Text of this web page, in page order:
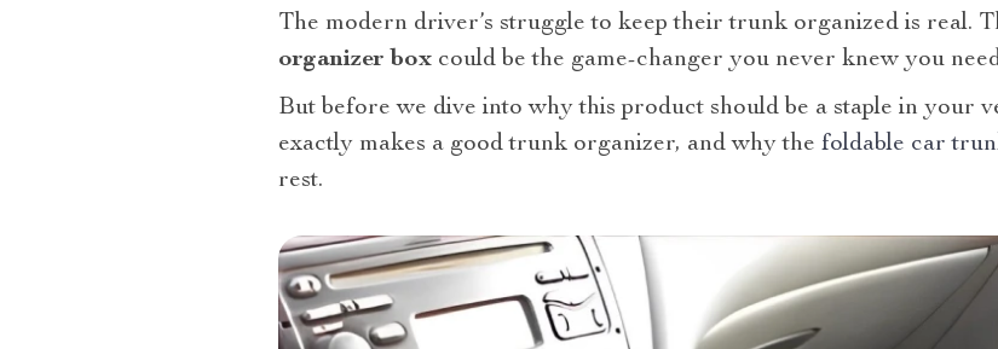
The modern driver’s struggle to keep their trunk organized is real.
organizer boxcould be the game-changer you never knew you
But before we dive into why this product should be a staple in your
exactly makes a good trunk organizer, and why the foldable car
rest.